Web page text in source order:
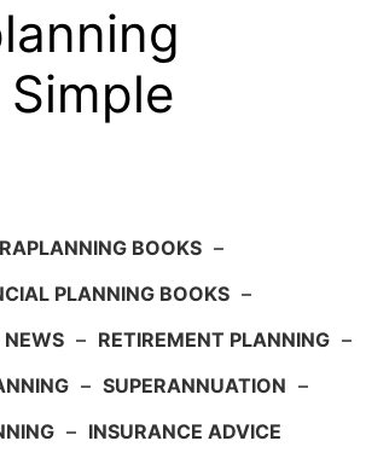
BOOKS –
PLANNING BOOKS –
NEWS – RETIREMENT PLANNING –
– SUPERANNUATION –
– INSURANCE ADVICE